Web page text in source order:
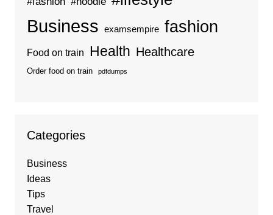
Business examsempire fashion
Food on train Health Healthcare
Order food on train pdfdumps
Categories
Business
Ideas
Tips
Travel